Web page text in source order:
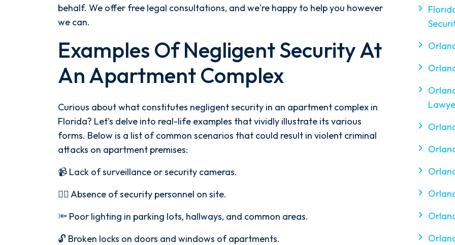
behalf. We offer free legal consultations, and we're happy to help you however
we can.
Examples Of Negligent Security At
An Apartment Complex
Curious about what constitutes negligent security in an apartment complex in
Florida? Let's delve into real-life examples that vividly illustrate its various
forms. Below is a list of common scenarios that could result in violent criminal
attacks on apartment premises:
📹 Lack of surveillance or security cameras.
👮‍♂️ Absence of security personnel on site.
🔦 Poor lighting in parking lots, hallways, and common areas.
🔓 Broken locks on doors and windows of apartments.